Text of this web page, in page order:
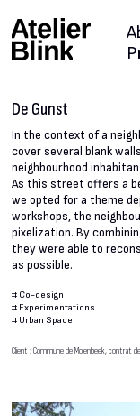
De Gunst
In the context of a
cover several blank
neighbourhood
As this street offers a
we opted for a theme
workshops, the
pixelization. By
they were able to
as possible.
# Co-design
# Experimentations
# Urban Space
Client : Commune de Molenbeek, contrat